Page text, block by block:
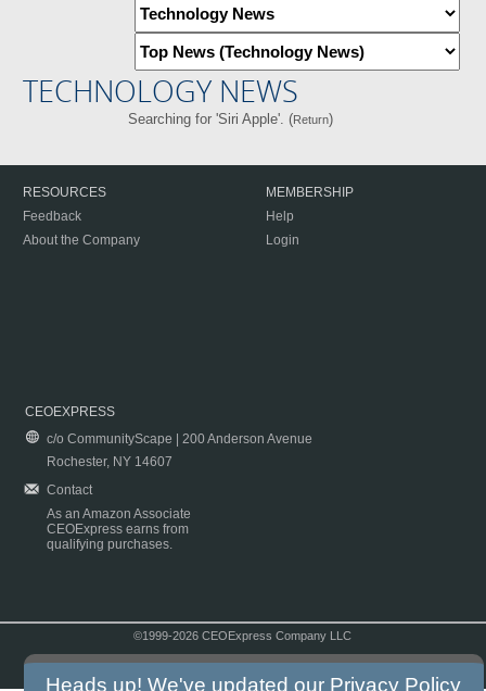
TECHNOLOGY NEWS
Searching for 'Siri Apple'. (Return)
RESOURCES
Feedback
About the Company
MEMBERSHIP
Help
Login
CEOEXPRESS
c/o CommunityScape | 200 Anderson Avenue
Rochester, NY 14607
Contact
As an Amazon Associate
CEOExpress earns from
qualifying purchases.
©1999-2026 CEOExpress Company LLC
Heads up! We've updated our Privacy Policy